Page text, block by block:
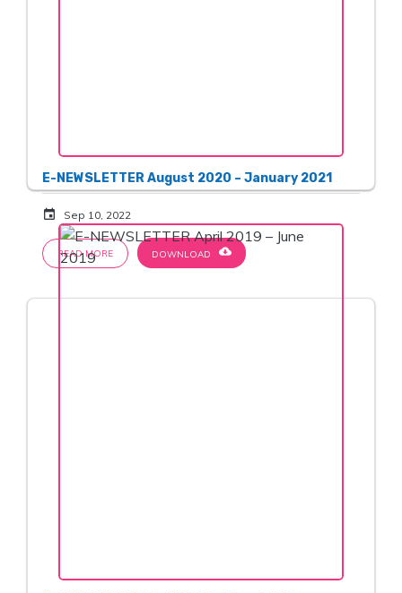
E-NEWSLETTER August 2020 – January 2021
event Sep 10, 2022
READ MORE DOWNLOAD cloud_download